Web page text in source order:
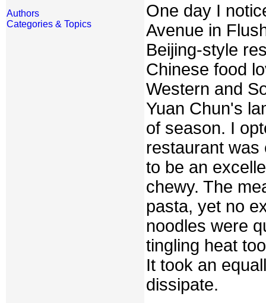
Authors
Categories & Topics
One day I
Avenue in
Beijing-style
Chinese food
Western and
Yuan Chun's
of season. I
restaurant was
to be an
chewy. The
pasta, yet no
noodles were
tingling heat
It took an
dissipate.